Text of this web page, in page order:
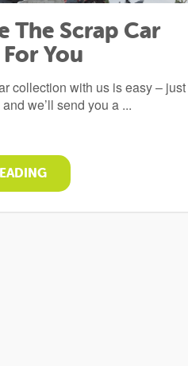
The Scrap Car
You
collection with us is easy – just
we’ll send you a ...